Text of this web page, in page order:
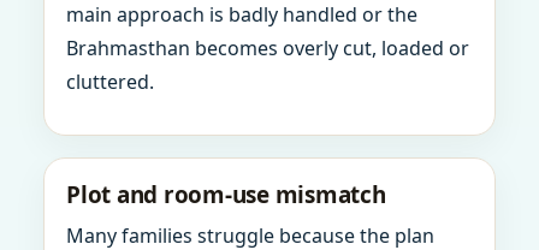
main approach is badly handled or the
Brahmasthan becomes overly cut, loaded or
cluttered.
Plot and room-use mismatch
Many families struggle because the plan